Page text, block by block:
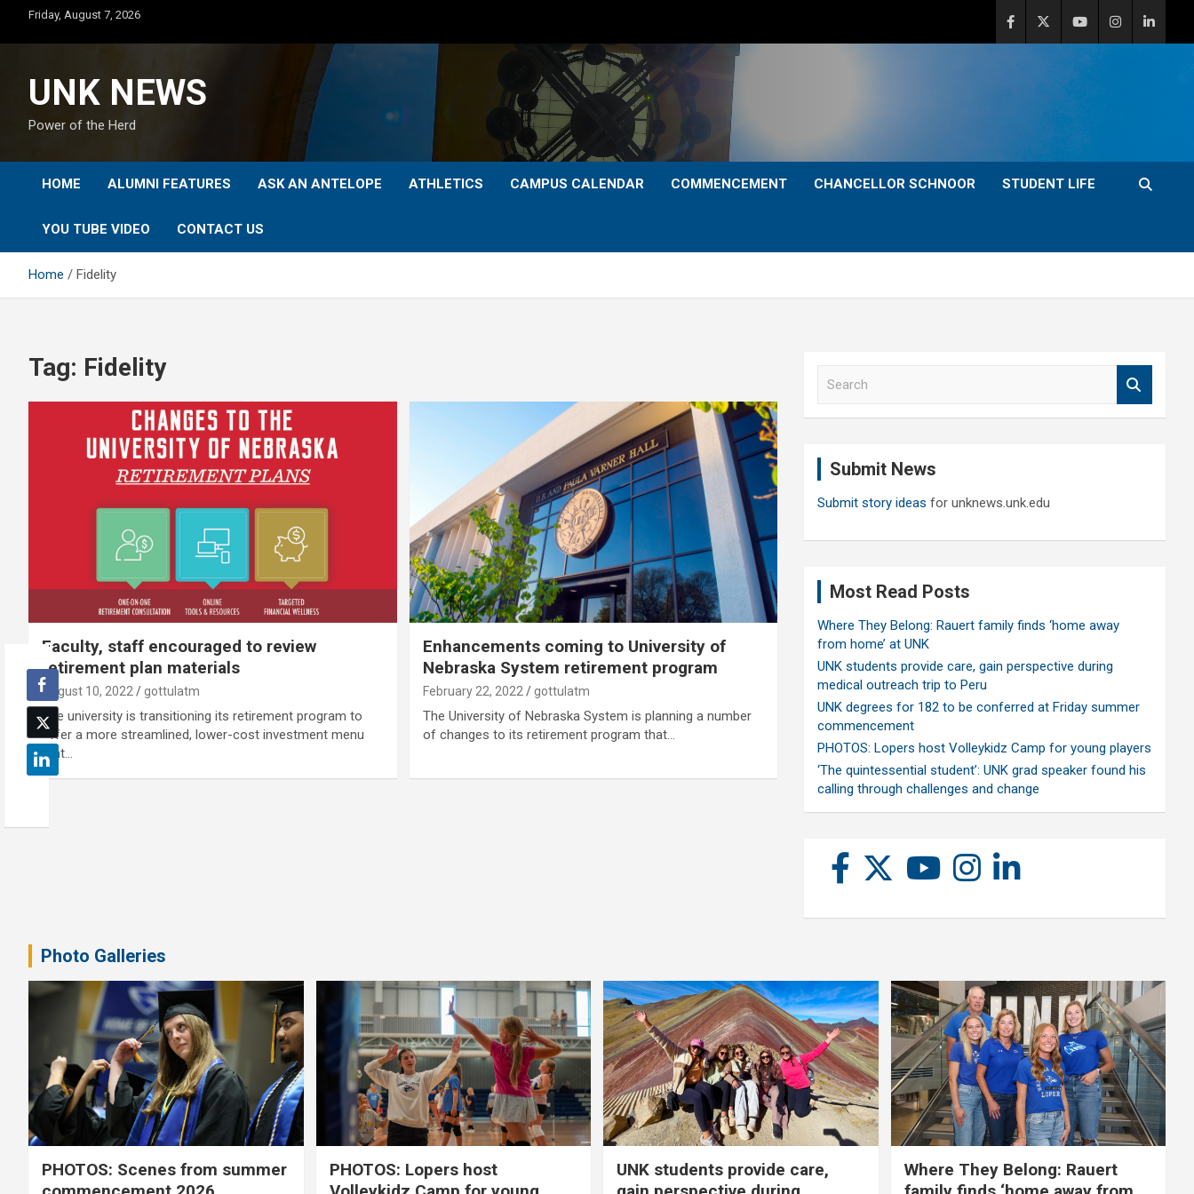
content
Friday, August 7, 2026
UNK NEWS
Power of the Herd
HOME ALUMNI FEATURES ASK AN ANTELOPE ATHLETICS CAMPUS CALENDAR COMMENCEMENT CHANCELLOR SCHNOOR STUDENT LIFE
YOU TUBE VIDEO CONTACT US
Home Fidelity
Tag: Fidelity
Faculty, staff encouraged to review
retirement plan materials
August 10, 2022 gottulatm
The university is transitioning its retirement program to
offer a more streamlined, lower-cost investment menu
that…
Enhancements coming to University of
Nebraska System retirement program
February 22, 2022 gottulatm
The University of Nebraska System is planning a number
of changes to its retirement program that…
Submit News
Submit story ideas for unknews.unk.edu
Most Read Posts
Where They Belong: Rauert family finds ‘home away
from home’ at UNK
UNK students provide care, gain perspective during
medical outreach trip to Peru
UNK degrees for 182 to be conferred at Friday summer
commencement
PHOTOS: Lopers host Volleykidz Camp for young players
‘The quintessential student’: UNK grad speaker found his
calling through challenges and change
Photo Galleries
PHOTOS: Scenes from summer
PHOTOS: Lopers host
UNK students provide care,
Where They Belong: Rauert